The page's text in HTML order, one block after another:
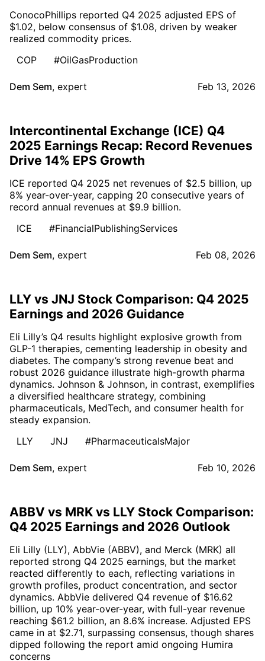
ConocoPhillips reported Q4 2025 adjusted EPS of
$1.02, below consensus of $1.08, driven by weaker
realized commodity prices.
COP
#OilGasProduction
Dem Sem, expert Feb 13, 2026
Intercontinental Exchange (ICE) Q4
2025 Earnings Recap: Record Revenues
Drive 14% EPS Growth
ICE reported Q4 2025 net revenues of $2.5 billion, up
8% year-over-year, capping 20 consecutive years of
record annual revenues at $9.9 billion.
ICE
#FinancialPublishingServices
Dem Sem, expert Feb 08, 2026
LLY vs JNJ Stock Comparison: Q4 2025
Earnings and 2026 Guidance
Eli Lilly’s Q4 results highlight explosive growth from
GLP-1 therapies, cementing leadership in obesity and
diabetes. The company’s strong revenue beat and
robust 2026 guidance illustrate high-growth pharma
dynamics. Johnson & Johnson, in contrast, exemplifies
a diversified healthcare strategy, combining
pharmaceuticals, MedTech, and consumer health for
steady expansion.
LLY
JNJ #PharmaceuticalsMajor
Dem Sem, expert Feb 10, 2026
ABBV vs MRK vs LLY Stock Comparison:
Q4 2025 Earnings and 2026 Outlook
Eli Lilly (LLY), AbbVie (ABBV), and Merck (MRK) all
reported strong Q4 2025 earnings, but the market
reacted differently to each, reflecting variations in
growth profiles, product concentration, and sector
dynamics. AbbVie delivered Q4 revenue of $16.62
billion, up 10% year-over-year, with full-year revenue
reaching $61.2 billion, an 8.6% increase. Adjusted EPS
came in at $2.71, surpassing consensus, though shares
dipped following the report amid ongoing Humira
concerns